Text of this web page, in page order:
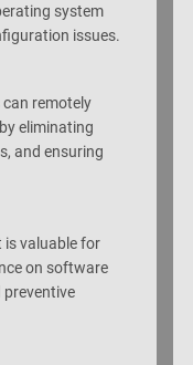
system
issues.
remotely
eliminating
and ensuring
is valuable for
on software
preventive